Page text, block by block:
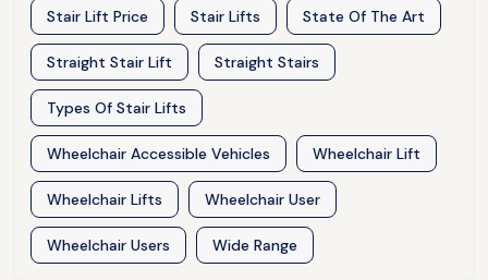
Stair Lift Price Stair Lifts State Of The Art
Straight Stair Lift Straight Stairs
Types Of Stair Lifts
Wheelchair Accessible Vehicles Wheelchair Lift
Wheelchair Lifts Wheelchair User
Wheelchair Users Wide Range